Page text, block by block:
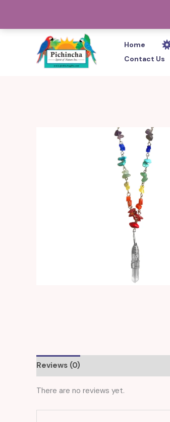
Home
Contact Us
Reviews (0)
There are no reviews yet.